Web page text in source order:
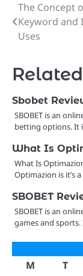
Post
The Concept
Keyword and
Uses
Sbobet
SBOBET is an
betting options. It
What Is
What Is
Optimazion is it’s
SBOBET
SBOBET is an
games and
M
T